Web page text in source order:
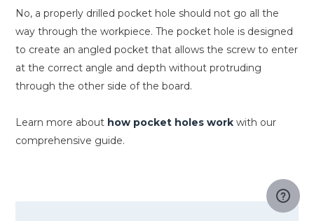
No, a properly drilled pocket hole should not go all the
way through the workpiece. The pocket hole is designed
to create an angled pocket that allows the screw to enter
at the correct angle and depth without protruding
through the other side of the board.
Learn more about how pocket holes work with our
comprehensive guide.